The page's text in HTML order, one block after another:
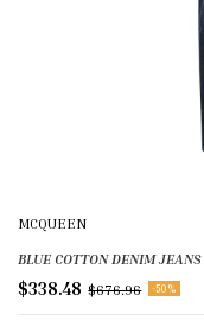
MCQUEEN
BLUE COTTON DENIM JEANS
$338.48 $676.96 -50%